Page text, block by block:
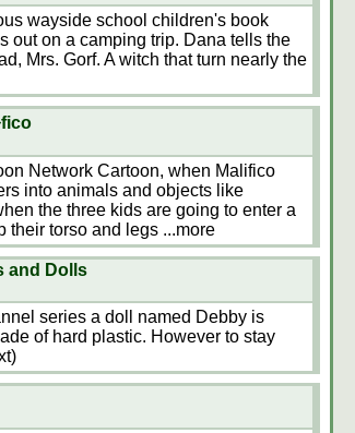
wayside school children's book
out on a camping trip. Dana tells the
Mrs. Gorf. A witch that turn nearly the
Network Cartoon, when Malifico
into animals and objects like
the three kids are going to enter a
their torso and legs ...more
and Dolls
series a doll named Debby is
of hard plastic. However to stay